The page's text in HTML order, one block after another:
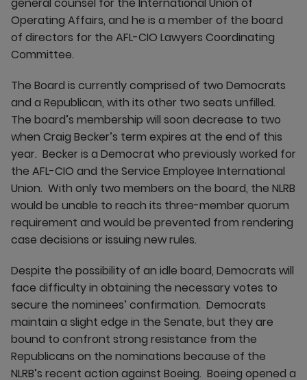
Operating Affairs, and he is a member of the board
of directors for the AFL-CIO Lawyers Coordinating
Committee.
The Board is currently comprised of two Democrats
and a Republican, with its other two seats unfilled.
The board’s membership will soon decrease to two
when Craig Becker’s term expires at the end of this
year. Becker is a Democrat who previously worked for
the AFL-CIO and the Service Employee International
Union. With only two members on the board, the NLRB
would be unable to reach its three-member quorum
requirement and would be prevented from rendering
case decisions or issuing new rules.
Despite the possibility of an idle board, Democrats will
face difficulty in obtaining the necessary votes to
secure the nominees’ confirmation. Democrats
maintain a slight edge in the Senate, but they are
bound to confront strong resistance from the
Republicans on the nominations because of the
NLRB’s recent action against Boeing. Boeing opened a